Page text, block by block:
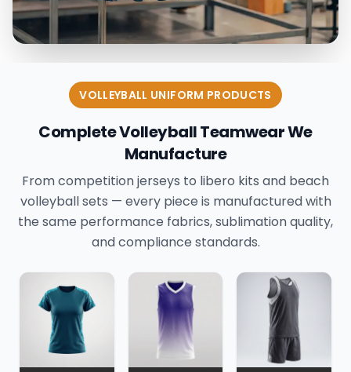
VOLLEYBALL UNIFORM PRODUCTS
Complete Volleyball Teamwear We
Manufacture
From competition jerseys to libero kits and beach
volleyball sets — every piece is manufactured with
the same performance fabrics, sublimation quality,
and compliance standards.